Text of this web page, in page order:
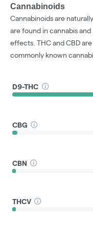
Cannabinoids
Cannabinoids are
are found in cannabis
effects. THC and CBD
commonly known
D9-THC
CBG
CBN
THCV